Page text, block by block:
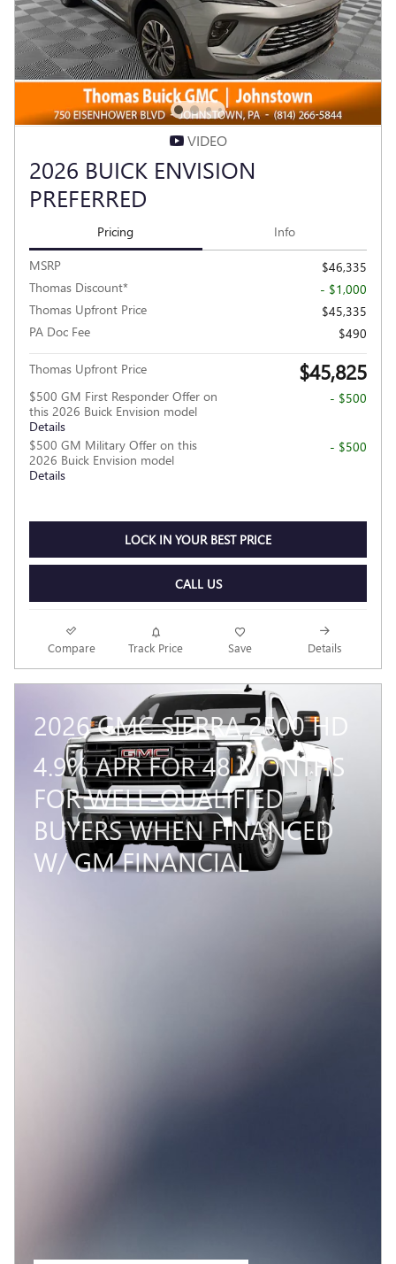
VIDEO
2026 BUICK ENVISION
PREFERRED
Pricing Info
MSRP
$46,335
Thomas Discount*
- $1,000
Thomas Upfront Price
$45,335
PA Doc Fee
$490
Thomas Upfront Price $45,825
$500 GM First Responder Offer on
this 2026 Buick Envision model
Details
- $500
$500 GM Military Offer on this
2026 Buick Envision model
Details
- $500
LOCK IN YOUR BEST PRICE
CALL US
Compare Track Price Save Details
2026 GMC SIERRA 2500 HD
4.9% APR FOR 48 MONTHS
FOR WELL-QUALIFIED
BUYERS WHEN FINANCED
W/ GM FINANCIAL